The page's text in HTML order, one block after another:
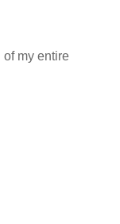
my entire